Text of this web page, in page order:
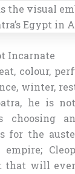
Incarnate
colour,
winter,
he is
choosing
for the
that will